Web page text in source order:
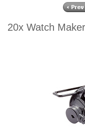
20x Watch